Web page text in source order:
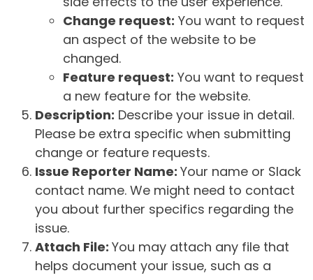
Change request: You want to request
an aspect of the website to be
changed.
Feature request: You want to request
a new feature for the website.
Description: Describe your issue in detail.
Please be extra specific when submitting
change or feature requests.
Issue Reporter Name: Your name or Slack
contact name. We might need to contact
you about further specifics regarding the
issue.
Attach File: You may attach any file that
helps document your issue, such as a